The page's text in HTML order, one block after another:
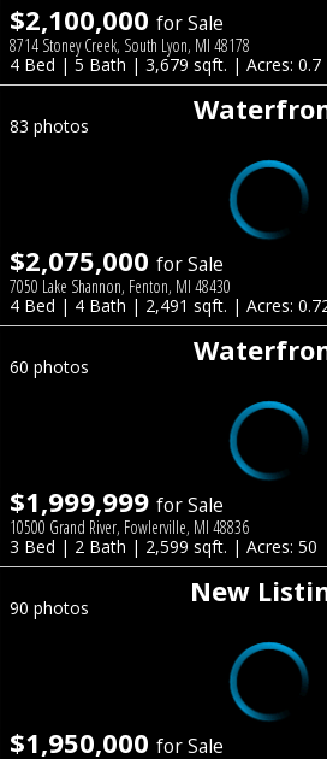
$2,100,000 for Sale
8714 Stoney Creek, South Lyon, MI 48178
4 Bed | 5 Bath | 3,679 sqft. | Acres: 0.7
83 photos
$2,075,000 for Sale
7050 Lake Shannon, Fenton, MI 48430
4 Bed | 4 Bath | 2,491 sqft. | Acres:
60 photos
$1,999,999 for Sale
10500 Grand River, Fowlerville, MI 48836
3 Bed | 2 Bath | 2,599 sqft. | Acres: 50
New
90 photos
$1,950,000 for Sale